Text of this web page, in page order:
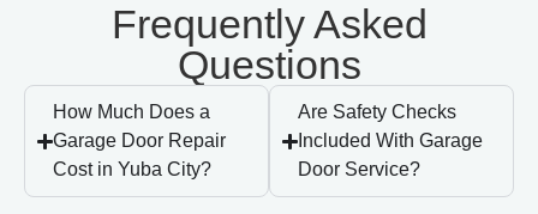
Frequently Asked
Questions
How Much Does a
Garage Door Repair
Cost in Yuba City?
Are Safety Checks
Included With Garage
Door Service?